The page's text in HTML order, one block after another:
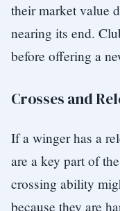
their market value
nearing its end.
before offering a
Crosses and
If a winger has a
are a key part of
crossing ability
because they are